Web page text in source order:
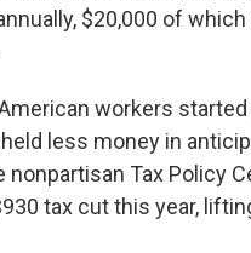
$20,000 of
workers
less money in
Tax Policy
tax cut this year,